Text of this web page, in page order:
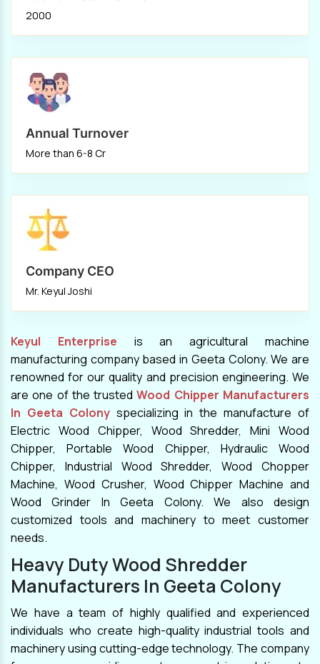
2000
Annual Turnover
More than 6-8 Cr
Company CEO
Mr. Keyul Joshi
Keyul Enterprise is an agricultural machine
manufacturing company based in Geeta Colony. We are
renowned for our quality and precision engineering. We
are one of the trustedWood Chipper Manufacturers
In Geeta Colonyspecializing in the manufacture of
Electric Wood Chipper, Wood Shredder, Mini Wood
Chipper, Portable Wood Chipper, Hydraulic Wood
Chipper, Industrial Wood Shredder, Wood Chopper
Machine, Wood Crusher, Wood Chipper Machine and
Wood Grinder In Geeta Colony. We also design
customized tools and machinery to meet customer
needs.
Heavy Duty Wood Shredder
Manufacturers In Geeta Colony
We have a team of highly qualified and experienced
individuals who create high-quality industrial tools and
machinery using cutting-edge technology. The company